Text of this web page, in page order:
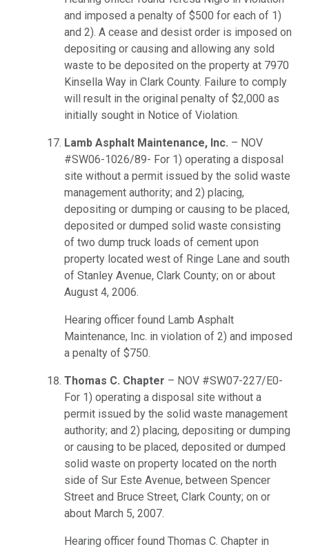
and imposed a penalty of $500 for each of 1)
and 2). A cease and desist order is imposed on
depositing or causing and allowing any sold
waste to be deposited on the property at 7970
Kinsella Way in Clark County. Failure to comply
will result in the original penalty of $2,000 as
initially sought in Notice of Violation.
Lamb Asphalt Maintenance, Inc. – NOV
#SW06-1026/89- For 1) operating a disposal
site without a permit issued by the solid waste
management authority; and 2) placing,
depositing or dumping or causing to be placed,
deposited or dumped solid waste consisting
of two dump truck loads of cement upon
property located west of Ringe Lane and south
of Stanley Avenue, Clark County; on or about
August 4, 2006.
Hearing officer found Lamb Asphalt
Maintenance, Inc. in violation of 2) and imposed
a penalty of $750.
Thomas C. Chapter – NOV #SW07-227/E0-
For 1) operating a disposal site without a
permit issued by the solid waste management
authority; and 2) placing, depositing or dumping
or causing to be placed, deposited or dumped
solid waste on property located on the north
side of Sur Este Avenue, between Spencer
Street and Bruce Street, Clark County; on or
about March 5, 2007.
Hearing officer found Thomas C. Chapter in